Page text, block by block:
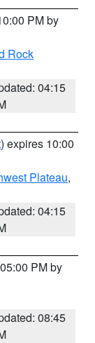
PM by
Rock
04:15
) expires 10:00
Plateau,
04:15
PM by
08:45